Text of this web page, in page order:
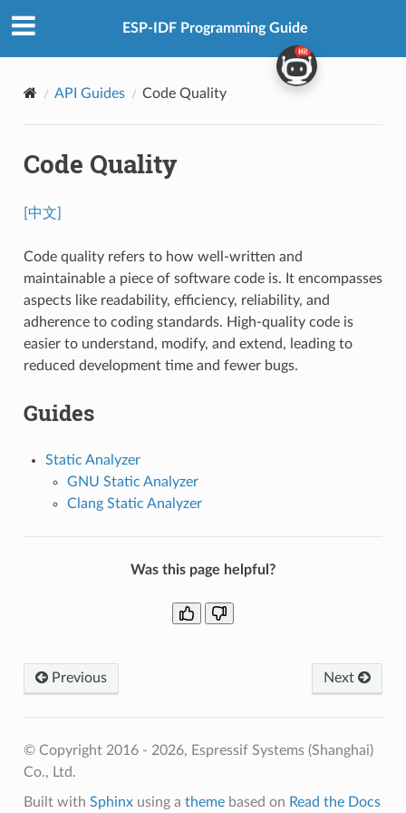
ESP-IDF Programming Guide
API Guides Code Quality
Code Quality
[中文]
Code quality refers to how well-written and
maintainable a piece of software code is. It encompasses
aspects like readability, efficiency, reliability, and
adherence to coding standards. High-quality code is
easier to understand, modify, and extend, leading to
reduced development time and fewer bugs.
Guides
Static Analyzer
GNU Static Analyzer
Clang Static Analyzer
Was this page helpful?
Previous Next
© Copyright 2016 - 2026, Espressif Systems (Shanghai)
Co., Ltd.
Built with Sphinxusing a themebased on Read the Docs